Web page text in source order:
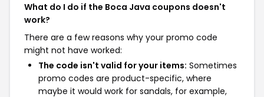
What do I do if the Boca Java coupons doesn't
work?
There are a few reasons why your promo code
might not have worked:
The code isn't valid for your items: Sometimes
promo codes are product-specific, where
maybe it would work for sandals, for example,